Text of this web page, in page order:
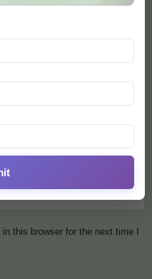
this browser for the next time I